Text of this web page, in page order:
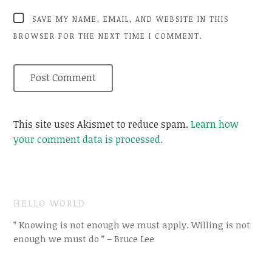
SAVE MY NAME, EMAIL, AND WEBSITE IN THIS
BROWSER FOR THE NEXT TIME I COMMENT.
This site uses Akismet to reduce spam.Learn how
your comment data is processed.
HELLO WORLD
” Knowing is not enough we must apply. Willing is not
enough we must do ” – Bruce Lee